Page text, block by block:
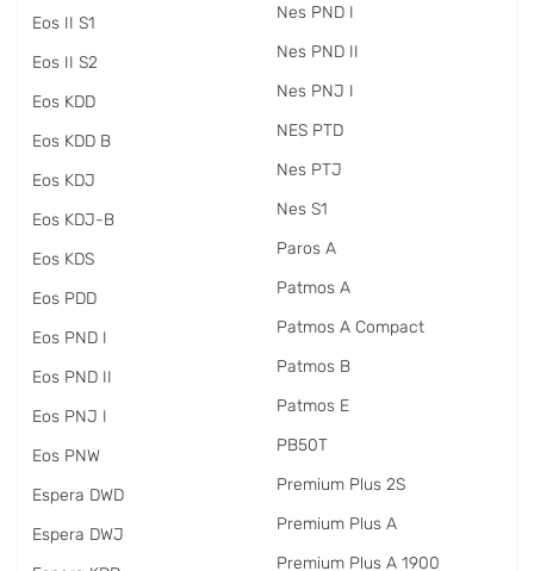
Eos II S1
Eos II S2
Eos KDD
Eos KDD B
Eos KDJ
Eos KDJ-B
Eos KDS
Eos PDD
Eos PND I
Eos PND II
Eos PNJ I
Eos PNW
Espera DWD
Espera DWJ
Nes PND I
Nes PND II
Nes PNJ I
NES PTD
Nes PTJ
Nes S1
Paros A
Patmos A
Patmos A Compact
Patmos B
Patmos E
PB50T
Premium Plus 2S
Premium Plus A
Premium Plus A 1900